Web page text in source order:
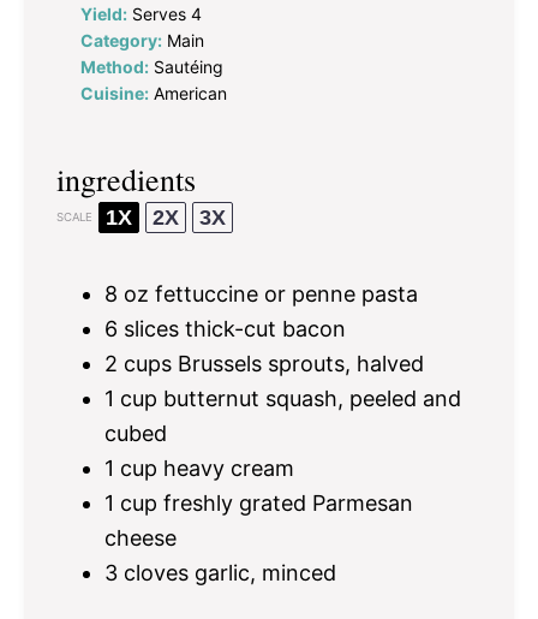
Yield: Serves 4
Category: Main
Method: Sautéing
Cuisine: American
ingredients
SCALE 1X 2X 3X
8 oz fettuccine or penne pasta
6 slices thick-cut bacon
2 cups Brussels sprouts, halved
1 cup butternut squash, peeled and
cubed
1 cup heavy cream
1 cup freshly grated Parmesan
cheese
3 cloves garlic, minced